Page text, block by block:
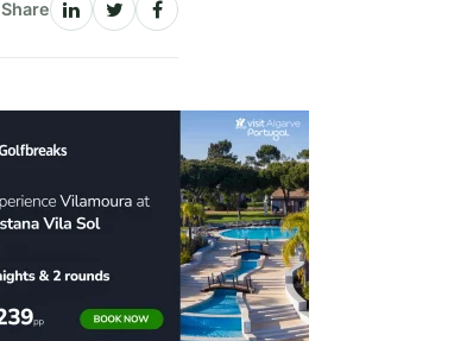
Share